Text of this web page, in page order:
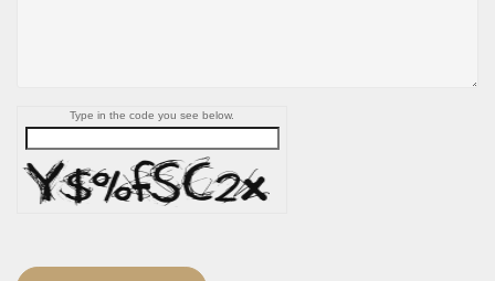
Type in the code you see below.